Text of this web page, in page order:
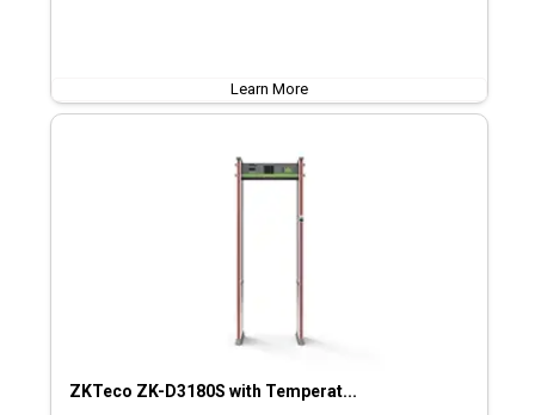
Learn More
ZKTeco ZK-D3180S with Temperat...